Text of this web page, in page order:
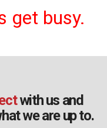
get busy.
with us and
we are up to.